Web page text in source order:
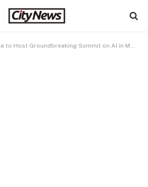
Summit on AI in Marketing, Communications, and Content Creation in Lagos